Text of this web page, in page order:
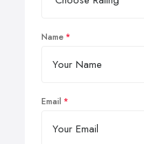
Name
Email